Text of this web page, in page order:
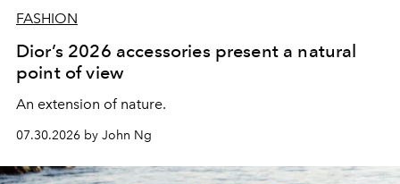
FASHION
Dior’s 2026 accessories present a natural
point of view
An extension of nature.
07.30.2026 by John Ng